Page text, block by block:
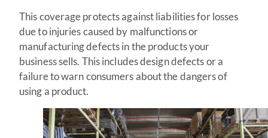
This coverage protects against liabilities for losses
due to injuries caused by malfunctions or
manufacturing defects in the products your
business sells. This includes design defects or a
failure to warn consumers about the dangers of
using a product.